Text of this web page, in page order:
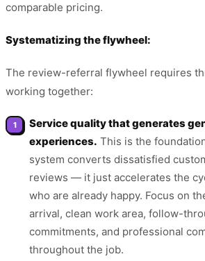
comparable pricing.
Systematizing the flywheel:
The review-referral flywheel requires
working together:
Service quality that generates
experiences. This is the
system converts dissatisfied
reviews — it just accelerates the
who are already happy. Focus on
arrival, clean work area, follow-
commitments, and professional
throughout the job.